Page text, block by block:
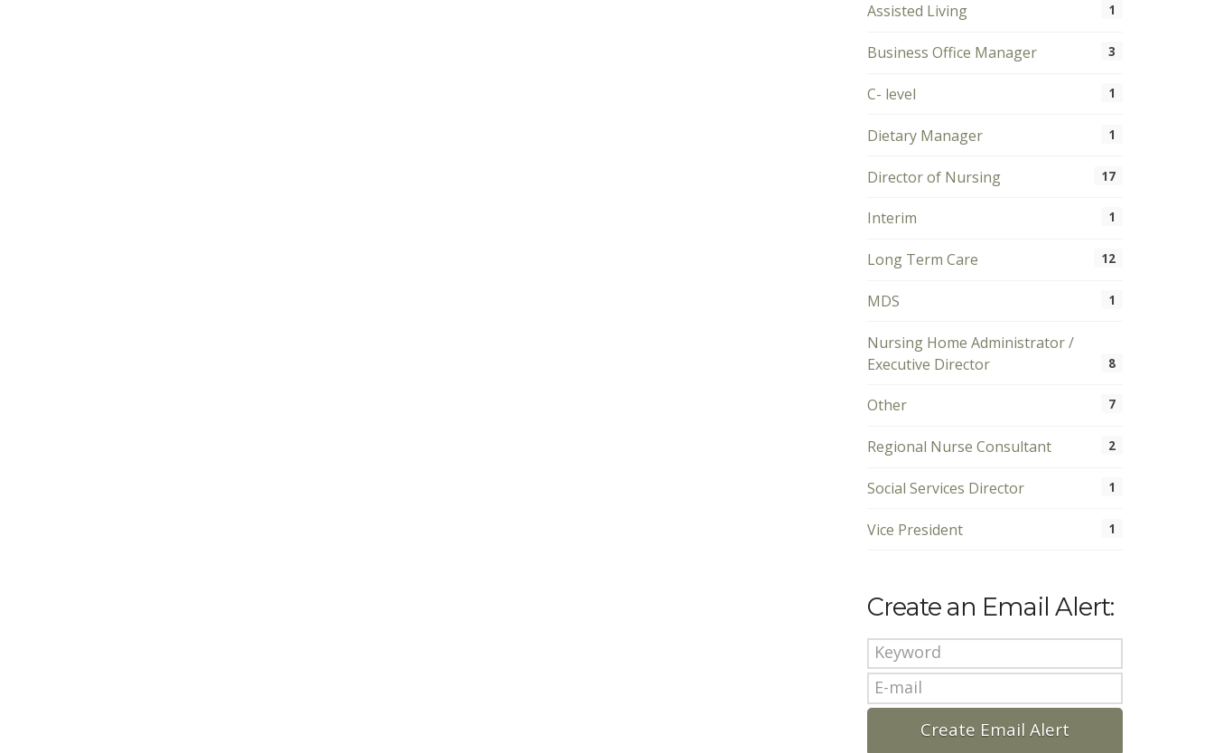
Assisted Living 1
Business Office Manager 3
C- level 1
Dietary Manager 1
Director of Nursing 17
Interim 1
Long Term Care 12
MDS 1
Nursing Home Administrator /
Executive Director
8
Other 7
Regional Nurse Consultant 2
Social Services Director 1
Vice President 1
Create an Email Alert: